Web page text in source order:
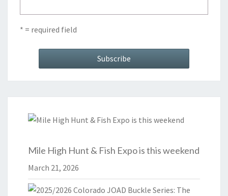
* = required field
Mile High Hunt & Fish Expo is this weekend
March 21, 2026